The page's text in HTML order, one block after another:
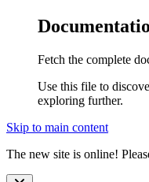
Fetch the complete
Use this file to
exploring further.
Skip to main content
The new site is online!